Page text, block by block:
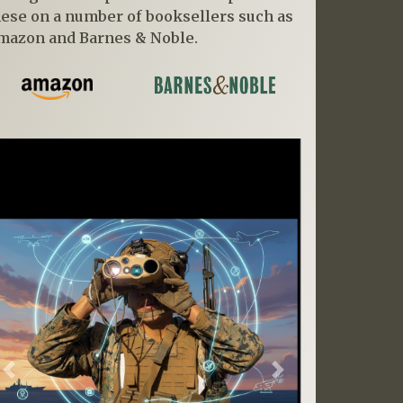
on a number of booksellers such as
and Barnes & Noble.
Previous Next